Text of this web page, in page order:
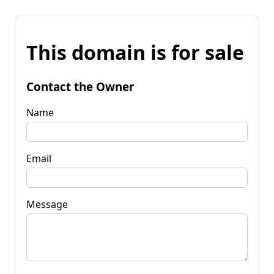
This domain is for sale
Contact the Owner
Name
Email
Message